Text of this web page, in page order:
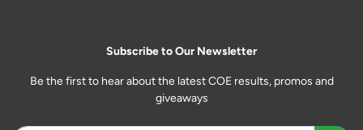
Subscribe to Our Newsletter
Be the first to hear about the latest COE results, promos and
giveaways